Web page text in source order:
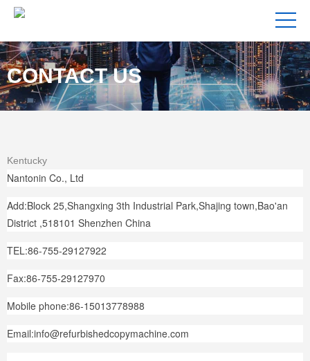
CONTACT US
Kentucky
Nantonin Co., Ltd
Add:Block 25,Shangxing 3th Industrial Park,Shajing town,Bao'an
District ,518101 Shenzhen China
TEL:86-755-29127922
Fax:86-755-29127970
Mobile phone:86-15013778988
Email:info@refurbishedcopymachine.com